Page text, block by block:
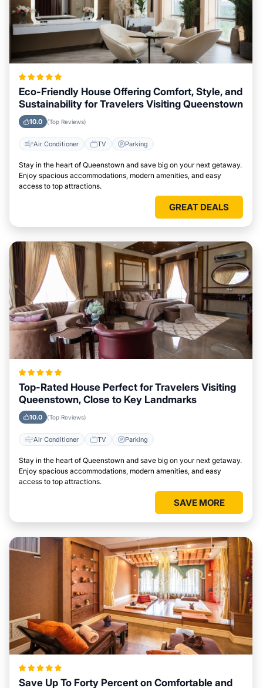
Eco-Friendly House Offering Comfort, Style, and
Sustainability for Travelers Visiting Queenstown
10.0 (Top Reviews)
Air Conditioner TV Parking
Stay in the heart of Queenstown and save big on your next getaway.
Enjoy spacious accommodations, modern amenities, and easy
access to top attractions.
GREAT DEALS
Top-Rated House Perfect for Travelers Visiting
Queenstown, Close to Key Landmarks
10.0 (Top Reviews)
Air Conditioner TV Parking
Stay in the heart of Queenstown and save big on your next getaway.
Enjoy spacious accommodations, modern amenities, and easy
access to top attractions.
SAVE MORE
Save Up To Forty Percent on Comfortable and